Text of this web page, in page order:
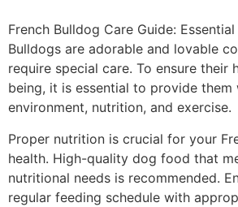
French Bulldog Care Guide:
Bulldogs are adorable and lovable
require special care. To ensure their
being, it is essential to provide
environment, nutrition, and exercise.
Proper nutrition is crucial for your
health. High-quality dog food that
nutritional needs is recommended.
regular feeding schedule with